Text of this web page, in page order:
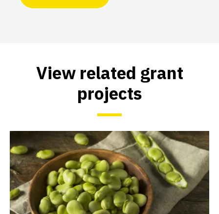
View related grant
projects